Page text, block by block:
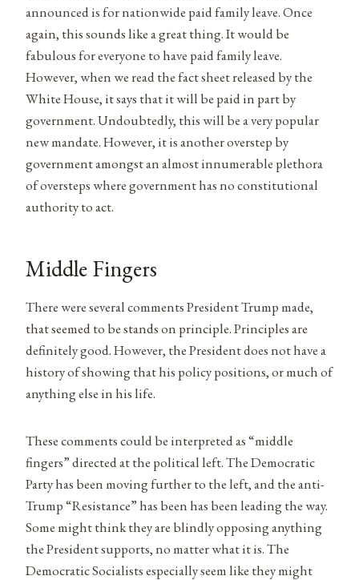
announced is for nationwide paid family leave. Once
again, this sounds like a great thing. It would be
fabulous for everyone to have paid family leave.
However, when we read the fact sheet released by the
White House, it says that it will be paid in part by
government. Undoubtedly, this will be a very popular
new mandate. However, it is another overstep by
government amongst an almost innumerable plethora
of oversteps where government has no constitutional
authority to act.
Middle Fingers
There were several comments President Trump made,
that seemed to be stands on principle. Principles are
definitely good. However, the President does not have a
history of showing that his policy positions, or much of
anything else in his life.
These comments could be interpreted as “middle
fingers” directed at the political left. The Democratic
Party has been moving further to the left, and the anti-
Trump “Resistance” has been has been leading the way.
Some might think they are blindly opposing anything
the President supports, no matter what it is. The
Democratic Socialists especially seem like they might